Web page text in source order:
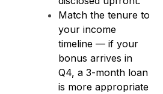
Match the tenure to
your income
timeline — if your
bonus arrives in
Q4, a 3-month loan
is more appropriate